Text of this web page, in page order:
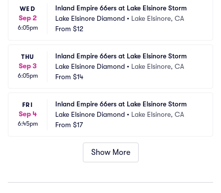
WED
Sep 2
6:05pm
Inland Empire 66ers at Lake Elsinore Storm
Lake Elsinore Diamond • Lake Elsinore, CA
From $12
THU
Sep 3
6:05pm
Inland Empire 66ers at Lake Elsinore Storm
Lake Elsinore Diamond • Lake Elsinore, CA
From $14
FRI
Sep 4
6:45pm
Inland Empire 66ers at Lake Elsinore Storm
Lake Elsinore Diamond • Lake Elsinore, CA
From $17
Show More